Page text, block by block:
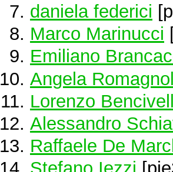
daniela federici
Marco Marinucci
Emiliano
Angela
Lorenzo
Alessandro
Raffaele De